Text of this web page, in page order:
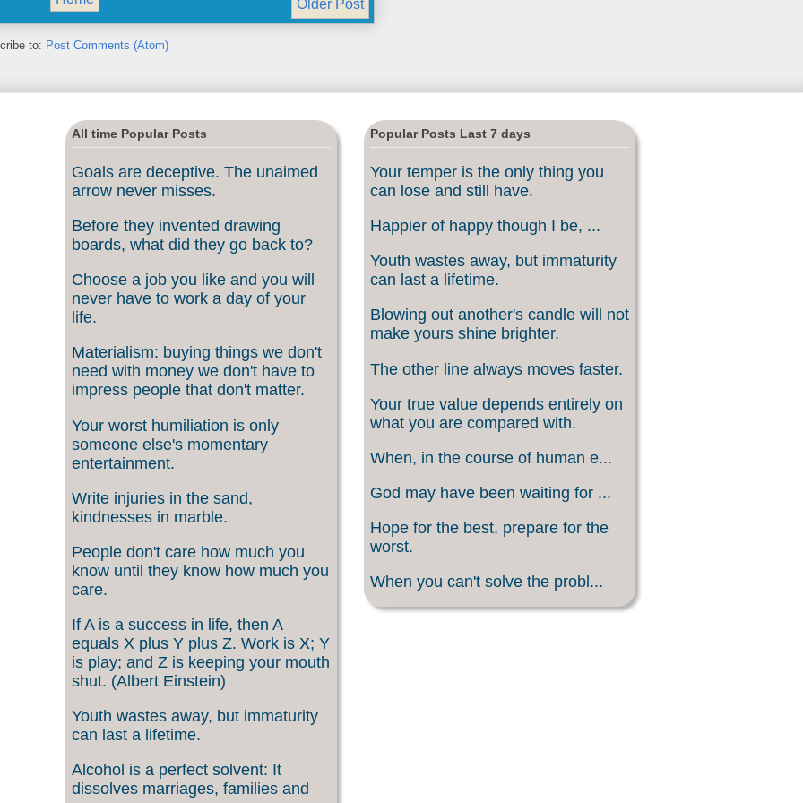
Older Post
to: Post Comments (Atom)
All time Popular Posts
Goals are deceptive. The unaimed
arrow never misses.
Before they invented drawing
boards, what did they go back to?
Choose a job you like and you will
never have to work a day of your
life.
Materialism: buying things we don't
need with money we don't have to
impress people that don't matter.
Your worst humiliation is only
someone else's momentary
entertainment.
Write injuries in the sand,
kindnesses in marble.
People don't care how much you
know until they know how much you
care.
If A is a success in life, then A
equals X plus Y plus Z. Work is X; Y
is play; and Z is keeping your mouth
shut. (Albert Einstein)
Youth wastes away, but immaturity
can last a lifetime.
Alcohol is a perfect solvent: It
dissolves marriages, families and
Popular Posts Last 7 days
Your temper is the only thing you
can lose and still have.
Happier of happy though I be, ...
Youth wastes away, but immaturity
can last a lifetime.
Blowing out another's candle will not
make yours shine brighter.
The other line always moves faster.
Your true value depends entirely on
what you are compared with.
When, in the course of human e...
God may have been waiting for ...
Hope for the best, prepare for the
worst.
When you can't solve the probl...